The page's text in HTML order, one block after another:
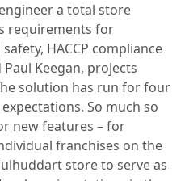
a total store
requirements for
HACCP compliance
Keegan, projects
solution has run for four
So much so
new features – for
franchises on the
store to serve as